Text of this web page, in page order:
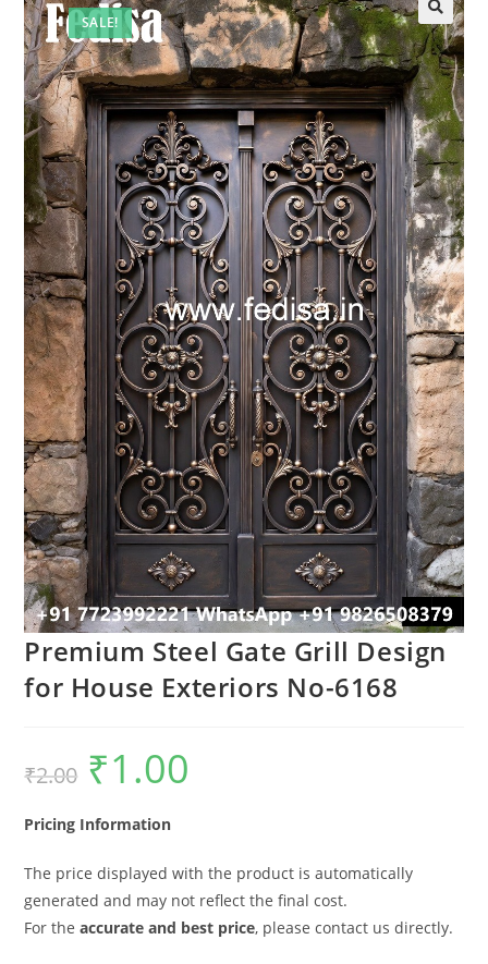
SALE!
Premium Steel Gate Grill Design
for House Exteriors No-6168
₹2.00
Original
price
was:
₹1.00
Pricing Information
The price displayed with the product is automatically
generated and may not reflect the final cost.
For theaccurate and best price, please contact us directly.